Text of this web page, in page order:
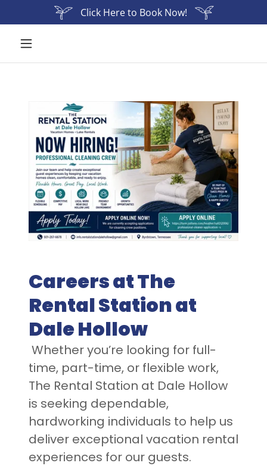
Click Here to Book Now!
Careers at The
Rental Station at
Dale Hollow
Whether you’re looking for full-
time, part-time, or flexible work,
The Rental Station at Dale Hollow
is seeking dependable,
hardworking individuals to help us
deliver exceptional vacation rental
experiences for our guests.